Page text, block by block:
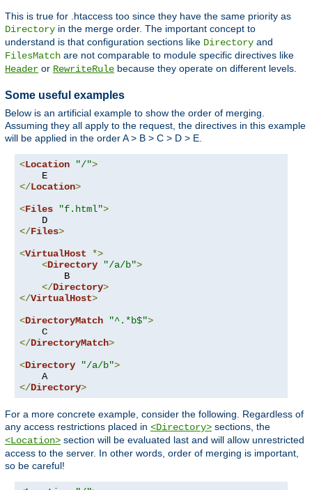
This is true for .htaccess too since they have the same priority as
Directory in the merge order. The important concept to
understand is that configuration sections like Directory and
FilesMatch are not comparable to module specific directives like
Header or RewriteRule because they operate on different levels.
Some useful examples
Below is an artificial example to show the order of merging.
Assuming they all apply to the request, the directives in this example
will be applied in the order A > B > C > D > E.
<Location "/">
</Location>
<Files "f.html">
</Files>
<VirtualHost
*>
<Directory "/a/b">
        B
</Directory>
</VirtualHost>
<DirectoryMatch "^.*b$">
</DirectoryMatch>
<Directory "/a/b">
</Directory>
For a more concrete example, consider the following. Regardless of
any access restrictions placed in <Directory> sections, the
<Location> section will be evaluated last and will allow unrestricted
access to the server. In other words, order of merging is important,
so be careful!